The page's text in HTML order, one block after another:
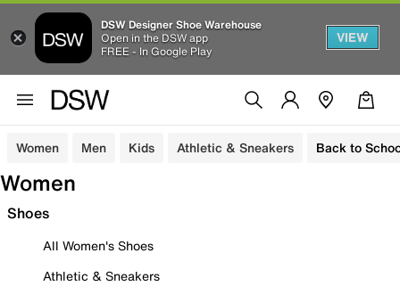
DSW Designer Shoe Warehouse
Open in the DSW app
FREE - In Google Play
VIEW
Women Men Kids Athletic & Sneakers Back to
Women
Shoes
All Women's Shoes
Athletic & Sneakers